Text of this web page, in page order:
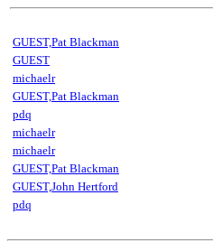
GUEST,Pat Blackman
GUEST
michaelr
GUEST,Pat Blackman
pdq
michaelr
michaelr
GUEST,Pat Blackman
GUEST,John Hertford
pdq